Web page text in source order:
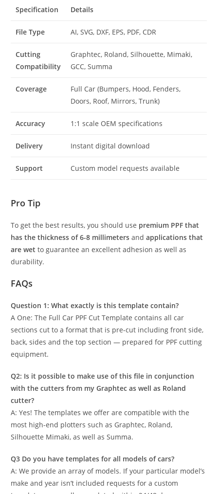
Specification Details
File Type AI, SVG, DXF, EPS, PDF, CDR
Cutting
Compatibility
Graphtec, Roland, Silhouette, Mimaki,
GCC, Summa
Coverage
Full Car (Bumpers, Hood, Fenders,
Doors, Roof, Mirrors, Trunk)
Accuracy 1:1 scale OEM specifications
Delivery Instant digital download
Support Custom model requests available
Pro Tip
To get the best results, you should use premium PPF that
has the thickness of 6-8 millimeters andapplications that
are wet to guarantee an excellent adhesion as well as
durability.
FAQs
Question 1: What exactly is this template contain?
A One: The Full Car PPF Cut Template contains all car
sections cut to a format that is pre-cut including front side,
back, sides and the top section — prepared for PPF cutting
equipment.
Q2: Is it possible to make use of this file in conjunction
with the cutters from my Graphtec as well as Roland
cutter?
A: Yes! The templates we offer are compatible with the
most high-end plotters such as Graphtec, Roland,
Silhouette Mimaki, as well as Summa.
Q3 Do you have templates for all models of cars?
A: We provide an array of models. If your particular model’s
make and year isn’t included requests for a custom